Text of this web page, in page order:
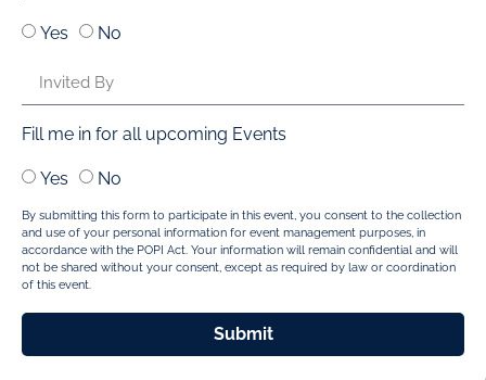
Yes No
Fill me in for all upcoming Events
Yes No
By submitting this form to participate in this event, you consent to the collection
and use of your personal information for event management purposes, in
accordance with the POPI Act. Your information will remain confidential and will
not be shared without your consent, except as required by law or coordination
of this event.
Submit